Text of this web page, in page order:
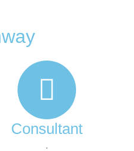
Consultant
.